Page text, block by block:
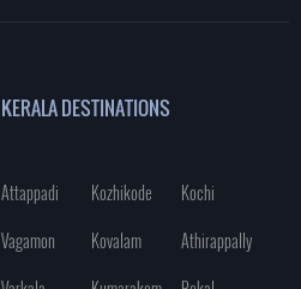
KERALA DESTINATIONS
Attappadi Kozhikode
Kochi
Vagamon
Kovalam
Athirappally